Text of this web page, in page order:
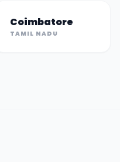
Coimbatore
TAMIL NADU